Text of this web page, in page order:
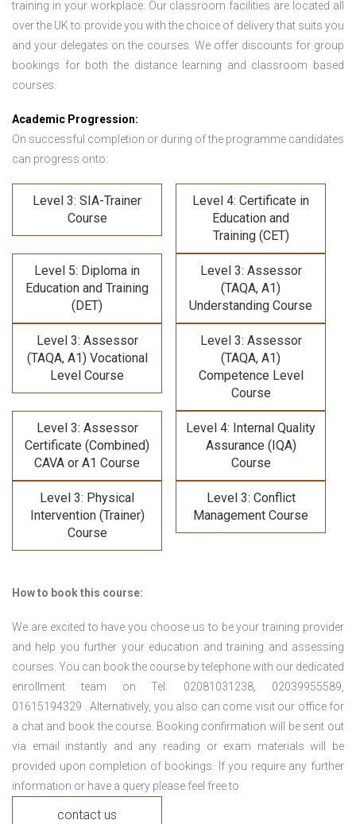
training in your workplace. Our classroom facilities are located all
over the UK to provide you with the choice of delivery that suits you
and your delegates on the courses. We offer discounts for group
bookings for both the distance learning and classroom based
courses.
Academic Progression:
On successful completion or during of the programme candidates
can progress onto:
Level 3: SIA-Trainer
Course
Level 4: Certificate in
Education and
Training (CET)
Level 5: Diploma in
Education and Training
(DET)
Level 3: Assessor
(TAQA, A1)
Understanding Course
Level 3: Assessor
(TAQA, A1) Vocational
Level Course
Level 3: Assessor
(TAQA, A1)
Competence Level
Course
Level 3: Assessor
Certificate (Combined)
CAVA or A1 Course
Level 4: Internal Quality
Assurance (IQA)
Course
Level 3: Physical
Intervention (Trainer)
Course
Level 3: Conflict
Management Course
How to book this course:
We are excited to have you choose us to be your training provider
and help you further your education and training and assessing
courses. You can book the course by telephone with our dedicated
enrollment team on Tel: 02081031238, 02039955589,
01615194329 . Alternatively, you also can come visit our office for
a chat and book the course. Booking confirmation will be sent out
via email instantly and any reading or exam materials will be
provided upon completion of bookings. If you require any further
information or have a query please feel free to
contact us